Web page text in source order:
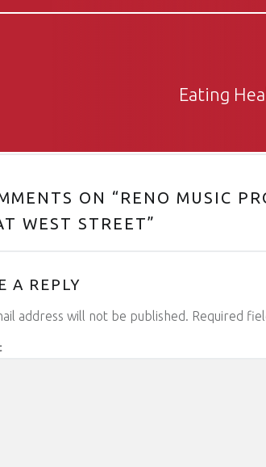
Eating
ON “ RENO MUSIC
WEST STREET”
A REPLY
address will not be published. Required